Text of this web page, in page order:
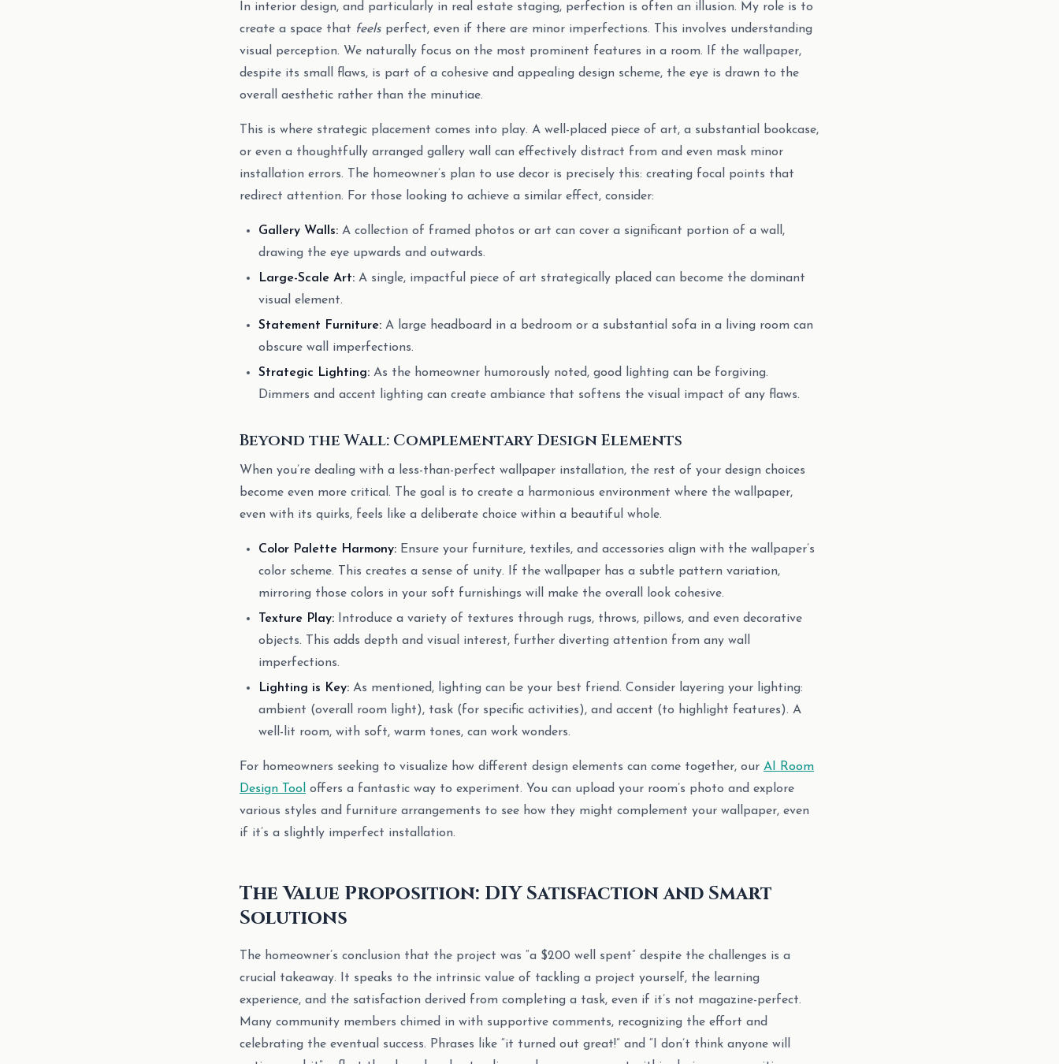
In interior design, and particularly in real estate staging, perfection is often an illusion. My role is to
create a space that feels perfect, even if there are minor imperfections. This involves understanding
visual perception. We naturally focus on the most prominent features in a room. If the wallpaper,
despite its small flaws, is part of a cohesive and appealing design scheme, the eye is drawn to the
overall aesthetic rather than the minutiae.
This is where strategic placement comes into play. A well-placed piece of art, a substantial bookcase,
or even a thoughtfully arranged gallery wall can effectively distract from and even mask minor
installation errors. The homeowner’s plan to use decor is precisely this: creating focal points that
redirect attention. For those looking to achieve a similar effect, consider:
Gallery Walls: A collection of framed photos or art can cover a significant portion of a wall,
drawing the eye upwards and outwards.
Large-Scale Art: A single, impactful piece of art strategically placed can become the dominant
visual element.
Statement Furniture: A large headboard in a bedroom or a substantial sofa in a living room can
obscure wall imperfections.
Strategic Lighting: As the homeowner humorously noted, good lighting can be forgiving.
Dimmers and accent lighting can create ambiance that softens the visual impact of any flaws.
Beyond the Wall: Complementary Design Elements
When you’re dealing with a less-than-perfect wallpaper installation, the rest of your design choices
become even more critical. The goal is to create a harmonious environment where the wallpaper,
even with its quirks, feels like a deliberate choice within a beautiful whole.
Color Palette Harmony: Ensure your furniture, textiles, and accessories align with the wallpaper’s
color scheme. This creates a sense of unity. If the wallpaper has a subtle pattern variation,
mirroring those colors in your soft furnishings will make the overall look cohesive.
Texture Play: Introduce a variety of textures through rugs, throws, pillows, and even decorative
objects. This adds depth and visual interest, further diverting attention from any wall
imperfections.
Lighting is Key: As mentioned, lighting can be your best friend. Consider layering your lighting:
ambient (overall room light), task (for specific activities), and accent (to highlight features). A
well-lit room, with soft, warm tones, can work wonders.
For homeowners seeking to visualize how different design elements can come together, our AI Room
Design Tool offers a fantastic way to experiment. You can upload your room’s photo and explore
various styles and furniture arrangements to see how they might complement your wallpaper, even
if it’s a slightly imperfect installation.
The Value Proposition: DIY Satisfaction and Smart
Solutions
The homeowner’s conclusion that the project was “a $200 well spent” despite the challenges is a
crucial takeaway. It speaks to the intrinsic value of tackling a project yourself, the learning
experience, and the satisfaction derived from completing a task, even if it’s not magazine-perfect.
Many community members chimed in with supportive comments, recognizing the effort and
celebrating the eventual success. Phrases like “it turned out great!” and “I don’t think anyone will